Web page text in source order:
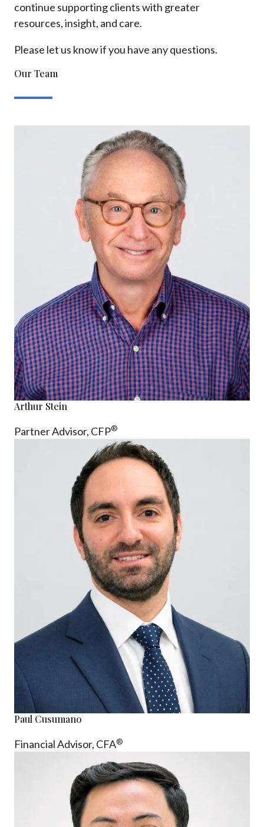
continue supporting clients with greater
resources, insight, and care.
Please let us know if you have any questions.
Our Team
Arthur Stein
Partner Advisor, CFP®
Paul Cusumano
Financial Advisor, CFA®